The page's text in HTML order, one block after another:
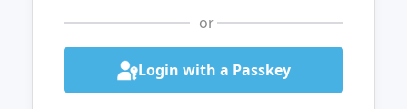
or
Login with a Passkey